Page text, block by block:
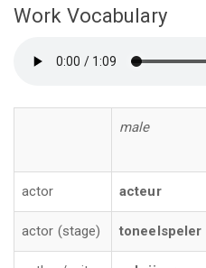
Work Vocabulary
male
actor acteur
actor (stage) toneelspeler